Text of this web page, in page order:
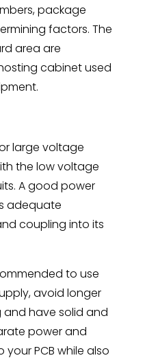
package
factors. The
area are
cabinet used
large voltage
the low voltage
A good power
adequate
coupling into its
to use
avoid longer
have solid and
power and
PCB while also